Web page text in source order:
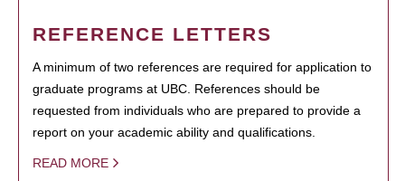
REFERENCE LETTERS
A minimum of two references are required for application to
graduate programs at UBC. References should be
requested from individuals who are prepared to provide a
report on your academic ability and qualifications.
READ MORE